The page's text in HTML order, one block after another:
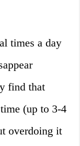
times a day
find that
(up to 3-4
overdoing it